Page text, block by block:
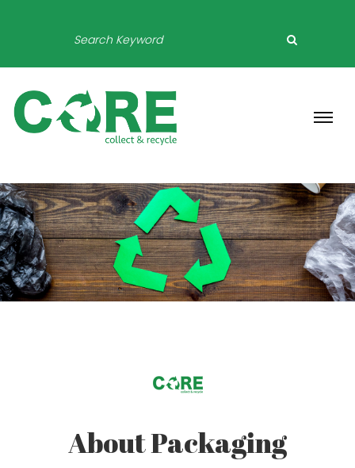
About Packaging